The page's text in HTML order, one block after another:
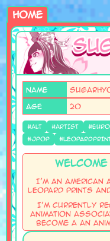
Home
Name
AGE
20
#ALT #ARTIST
#JPOP
Welcome
I'm an
leopard prints
I'm currently
Animation
become a an